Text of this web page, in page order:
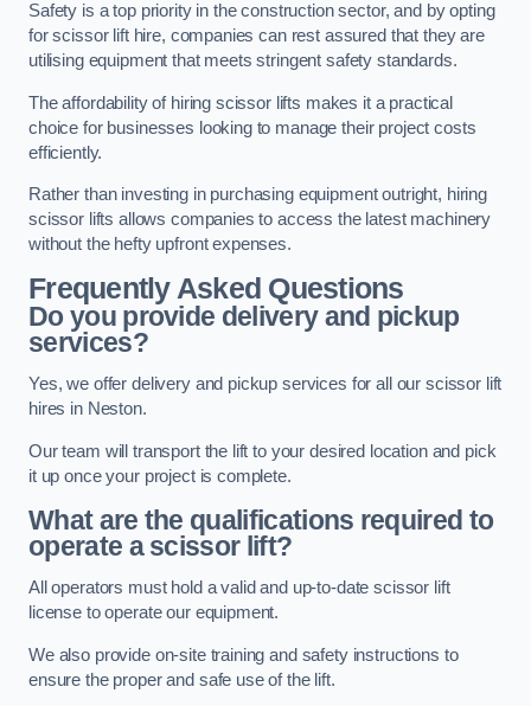
Safety is a top priority in the construction sector, and by opting
for scissor lift hire, companies can rest assured that they are
utilising equipment that meets stringent safety standards.
The affordability of hiring scissor lifts makes it a practical
choice for businesses looking to manage their project costs
efficiently.
Rather than investing in purchasing equipment outright, hiring
scissor lifts allows companies to access the latest machinery
without the hefty upfront expenses.
Frequently Asked Questions
Do you provide delivery and pickup
services?
Yes, we offer delivery and pickup services for all our scissor lift
hires in Neston.
Our team will transport the lift to your desired location and pick
it up once your project is complete.
What are the qualifications required to
operate a scissor lift?
All operators must hold a valid and up-to-date scissor lift
license to operate our equipment.
We also provide on-site training and safety instructions to
ensure the proper and safe use of the lift.